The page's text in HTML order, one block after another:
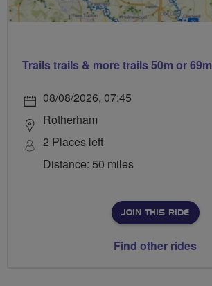
Trails trails & more trails 50m or 69m
08/08/2026, 07:45
Rotherham
2 Places left
Distance: 50 miles
JOIN THIS RIDE
Find other rides